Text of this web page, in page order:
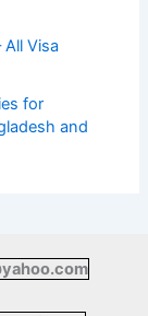
Visa
for
and